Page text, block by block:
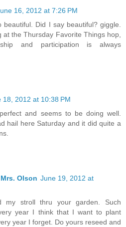
16, 2012 at 7:26 PM
beautiful. Did I say beautiful? giggle.
at the Thursday Favorite Things hop,
and participation is always
18, 2012 at 10:38 PM
and seems to be doing well.
hail here Saturday and it did quite a
Olson June 19, 2012 at
my stroll thru your garden. Such
year I think that I want to plant
year I forget. Do yours reseed and